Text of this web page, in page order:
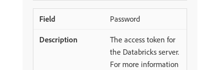
Password
The access token for
the Databricks server.
For more information